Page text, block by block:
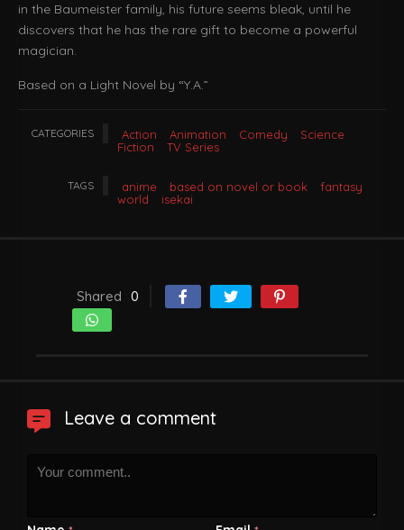
in the Baumeister family, his future seems bleak, until he
discovers that he has the rare gift to become a powerful
magician.
Based on a Light Novel by “Y.A.”
CATEGORIES Action Animation Comedy
Science
Fiction
TV Series
TAGS anime based on novel or book
fantasy
world
isekai
Shared 0
Leave a comment